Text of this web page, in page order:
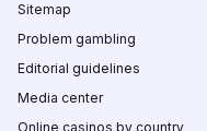
Sitemap
Problem gambling
Editorial guidelines
Media center
Online casinos by country